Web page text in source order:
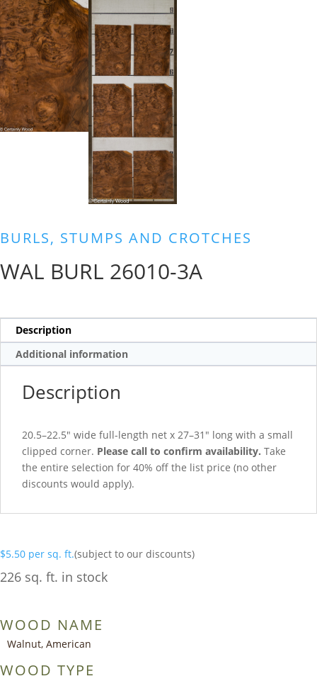
BURLS, STUMPS AND CROTCHES
WAL BURL 26010-3A
Description
Additional information
Description
20.5–22.5″ wide full-length net x 27–31″ long with a small
clipped corner. Please call to confirm availability. Take
the entire selection for 40% off the list price (no other
discounts would apply).
$5.50 per sq. ft.(subject to our discounts)
226 sq. ft. in stock
WOOD NAME
Walnut, American
WOOD TYPE